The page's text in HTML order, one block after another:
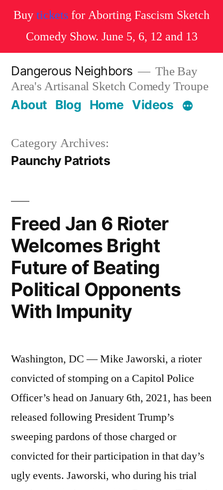
Buy tickets for Aborting Fascism Sketch
Comedy Show. June 5, 6, 12 and 13
content
Dangerous Neighbors
The Bay
Area's Artisanal Sketch Comedy Troupe
About Blog Home Videos
Category Archives:
Paunchy Patriots
Freed Jan 6 Rioter
Welcomes Bright
Future of Beating
Political Opponents
With Impunity
Washington, DC — Mike Jaworski, a rioter
convicted of stomping on a Capitol Police
Officer’s head on January 6th, 2021, has been
released following President Trump’s
sweeping pardons of those charged or
convicted for their participation in that day’s
ugly events. Jaworski, who during his trial